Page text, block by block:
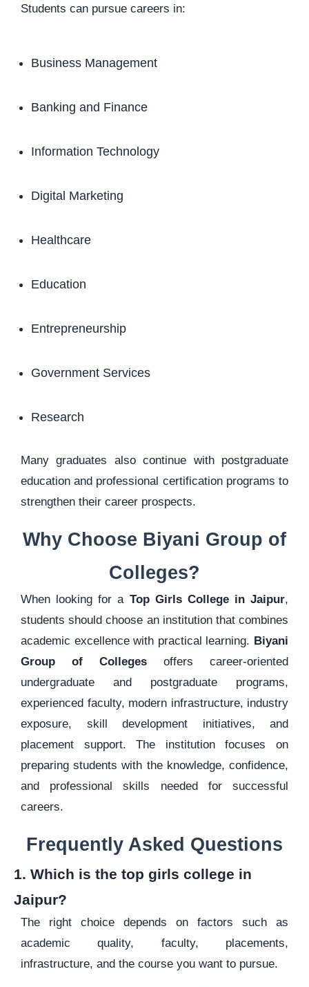
Students can pursue careers in:
Business Management
Banking and Finance
Information Technology
Digital Marketing
Healthcare
Education
Entrepreneurship
Government Services
Research
Many graduates also continue with postgraduate
education and professional certification programs to
strengthen their career prospects.
Why Choose Biyani Group of
Colleges?
When looking for a Top Girls College in Jaipur,
students should choose an institution that combines
academic excellence with practical learning. Biyani
Group of Colleges offers career-oriented
undergraduate and postgraduate programs,
experienced faculty, modern infrastructure, industry
exposure, skill development initiatives, and
placement support. The institution focuses on
preparing students with the knowledge, confidence,
and professional skills needed for successful
careers.
Frequently Asked Questions
1. Which is the top girls college in
Jaipur?
The right choice depends on factors such as
academic quality, faculty, placements,
infrastructure, and the course you want to pursue.